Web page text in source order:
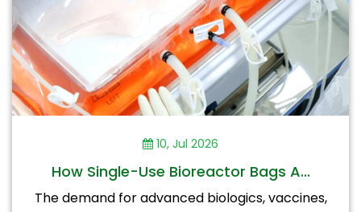
10, Jul 2026
How Single-Use Bioreactor Bags A...
The demand for advanced biologics, vaccines,